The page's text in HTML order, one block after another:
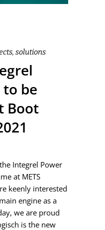
, solutions
be
Boot
Integrel Power
at METS
keenly interested
engine as a
we are proud
is the new